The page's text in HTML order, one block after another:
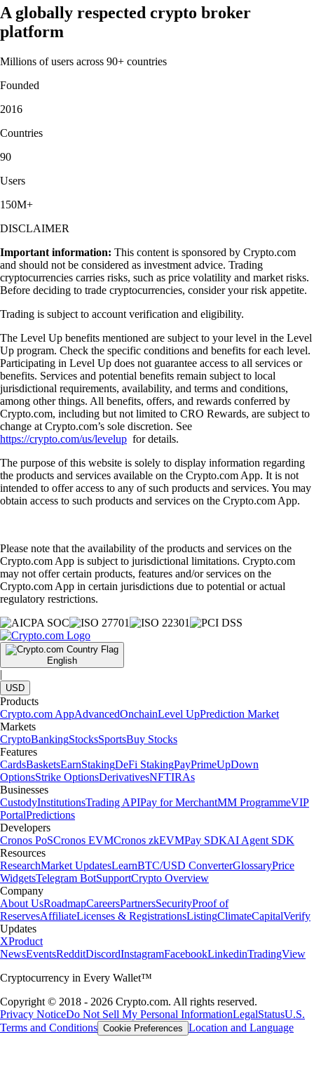
A globally respected crypto broker
platform
Millions of users across 90+ countries
Founded
2016
Countries
90
Users
150M+
DISCLAIMER
Important information: This content is sponsored by Crypto.com
and should not be considered as investment advice. Trading
cryptocurrencies carries risks, such as price volatility and market risks.
Before deciding to trade cryptocurrencies, consider your risk appetite.
Trading is subject to account verification and eligibility.
The Level Up benefits mentioned are subject to your level in the Level
Up program. Check the specific conditions and benefits for each level.
Participating in Level Up does not guarantee access to all services or
benefits. Services and potential benefits remain subject to local
jurisdictional requirements, availability, and terms and conditions,
among other things. All benefits, offers, and rewards conferred by
Crypto.com, including but not limited to CRO Rewards, are subject to
change at Crypto.com’s sole discretion. See
https://crypto.com/us/levelup for details.
The purpose of this website is solely to display information regarding
the products and services available on the Crypto.com App. It is not
intended to offer access to any of such products and services. You may
obtain access to such products and services on the Crypto.com App.
Please note that the availability of the products and services on the
Crypto.com App is subject to jurisdictional limitations. Crypto.com
may not offer certain products, features and/or services on the
Crypto.com App in certain jurisdictions due to potential or actual
regulatory restrictions.
English
|
USD
Products
Crypto.com AppAdvancedOnchainLevel UpPrediction Market
Markets
CryptoBankingStocksSportsBuy Stocks
Features
CardsBasketsEarnStakingDeFi StakingPayPrimeUpDown
OptionsStrike OptionsDerivativesNFTIRAs
Businesses
CustodyInstitutionsTrading APIPay for MerchantMM ProgrammeVIP
PortalPredictions
Developers
Cronos PoSCronos EVMCronos zkEVMPay SDKAI Agent SDK
Resources
ResearchMarket UpdatesLearnBTC/USD ConverterGlossaryPrice
WidgetsTelegram BotSupportCrypto Overview
Company
About UsRoadmapCareersPartnersSecurityProof of
ReservesAffiliateLicenses & RegistrationsListingClimateCapitalVerify
Updates
XProduct
NewsEventsRedditDiscordInstagramFacebookLinkedinTradingView
Cryptocurrency in Every Wallet™
Copyright © 2018 - 2026 Crypto.com. All rights reserved.
Privacy NoticeDo Not Sell My Personal InformationLegalStatusU.S.
Terms and Conditions Cookie Preferences Location and Language